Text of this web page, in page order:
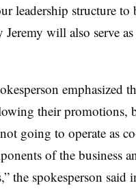
leadership structure
will also serve
emphasized
their promotions,
going to operate as
of the business
the spokesperson said